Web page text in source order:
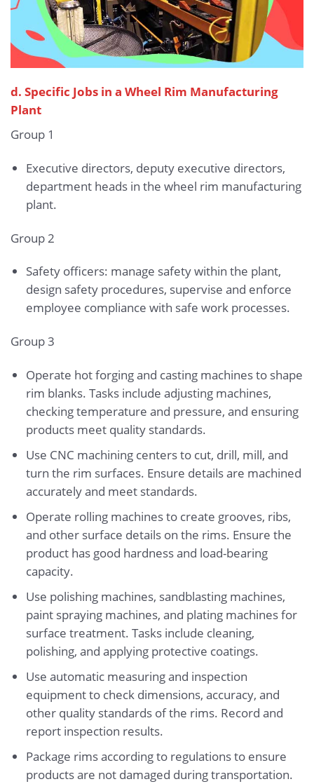
d. Specific Jobs in a Wheel Rim Manufacturing
Plant
Group 1
Executive directors, deputy executive directors,
department heads in the wheel rim manufacturing
plant.
Group 2
Safety officers: manage safety within the plant,
design safety procedures, supervise and enforce
employee compliance with safe work processes.
Group 3
Operate hot forging and casting machines to shape
rim blanks. Tasks include adjusting machines,
checking temperature and pressure, and ensuring
products meet quality standards.
Use CNC machining centers to cut, drill, mill, and
turn the rim surfaces. Ensure details are machined
accurately and meet standards.
Operate rolling machines to create grooves, ribs,
and other surface details on the rims. Ensure the
product has good hardness and load-bearing
capacity.
Use polishing machines, sandblasting machines,
paint spraying machines, and plating machines for
surface treatment. Tasks include cleaning,
polishing, and applying protective coatings.
Use automatic measuring and inspection
equipment to check dimensions, accuracy, and
other quality standards of the rims. Record and
report inspection results.
Package rims according to regulations to ensure
products are not damaged during transportation.